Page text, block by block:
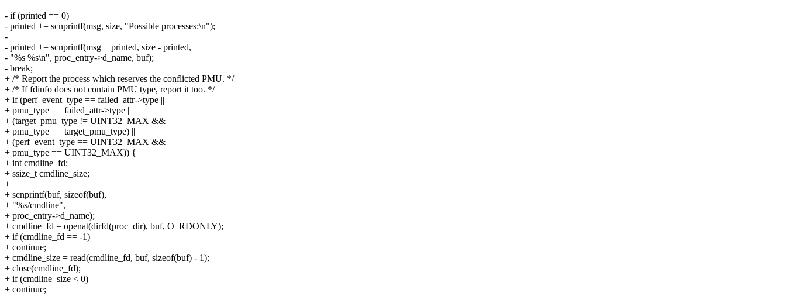
- if (printed == 0)
- printed += scnprintf(msg, size, "Possible processes:\n");
-
- printed += scnprintf(msg + printed, size - printed,
- "%s %s\n", proc_entry->d_name, buf);
- break;
+ /* Report the process which reserves the conflicted PMU. */
+ /* If fdinfo does not contain PMU type, report it too. */
+ if (perf_event_type == failed_attr->type ||
+ pmu_type == failed_attr->type ||
+ (target_pmu_type != UINT32_MAX &&
+ pmu_type == target_pmu_type) ||
+ (perf_event_type == UINT32_MAX &&
+ pmu_type == UINT32_MAX)) {
+ int cmdline_fd;
+ ssize_t cmdline_size;
+
+ scnprintf(buf, sizeof(buf),
+ "%s/cmdline",
+ proc_entry->d_name);
+ cmdline_fd = openat(dirfd(proc_dir), buf, O_RDONLY);
+ if (cmdline_fd == -1)
+ continue;
+ cmdline_size = read(cmdline_fd, buf, sizeof(buf) - 1);
+ close(cmdline_fd);
+ if (cmdline_size < 0)
+ continue;